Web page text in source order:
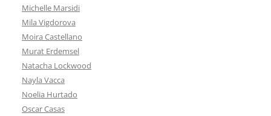
Michelle Marsidi
Mila Vigdorova
Moira Castellano
Murat Erdemsel
Natacha Lockwood
Nayla Vacca
Noelia Hurtado
Oscar Casas